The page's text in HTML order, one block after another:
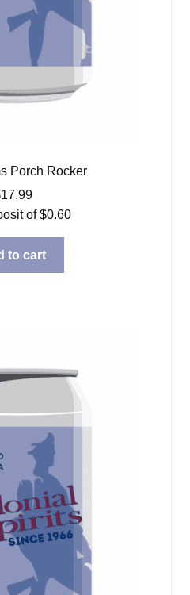
Porch Rocker
17.99
of$0.60
to cart